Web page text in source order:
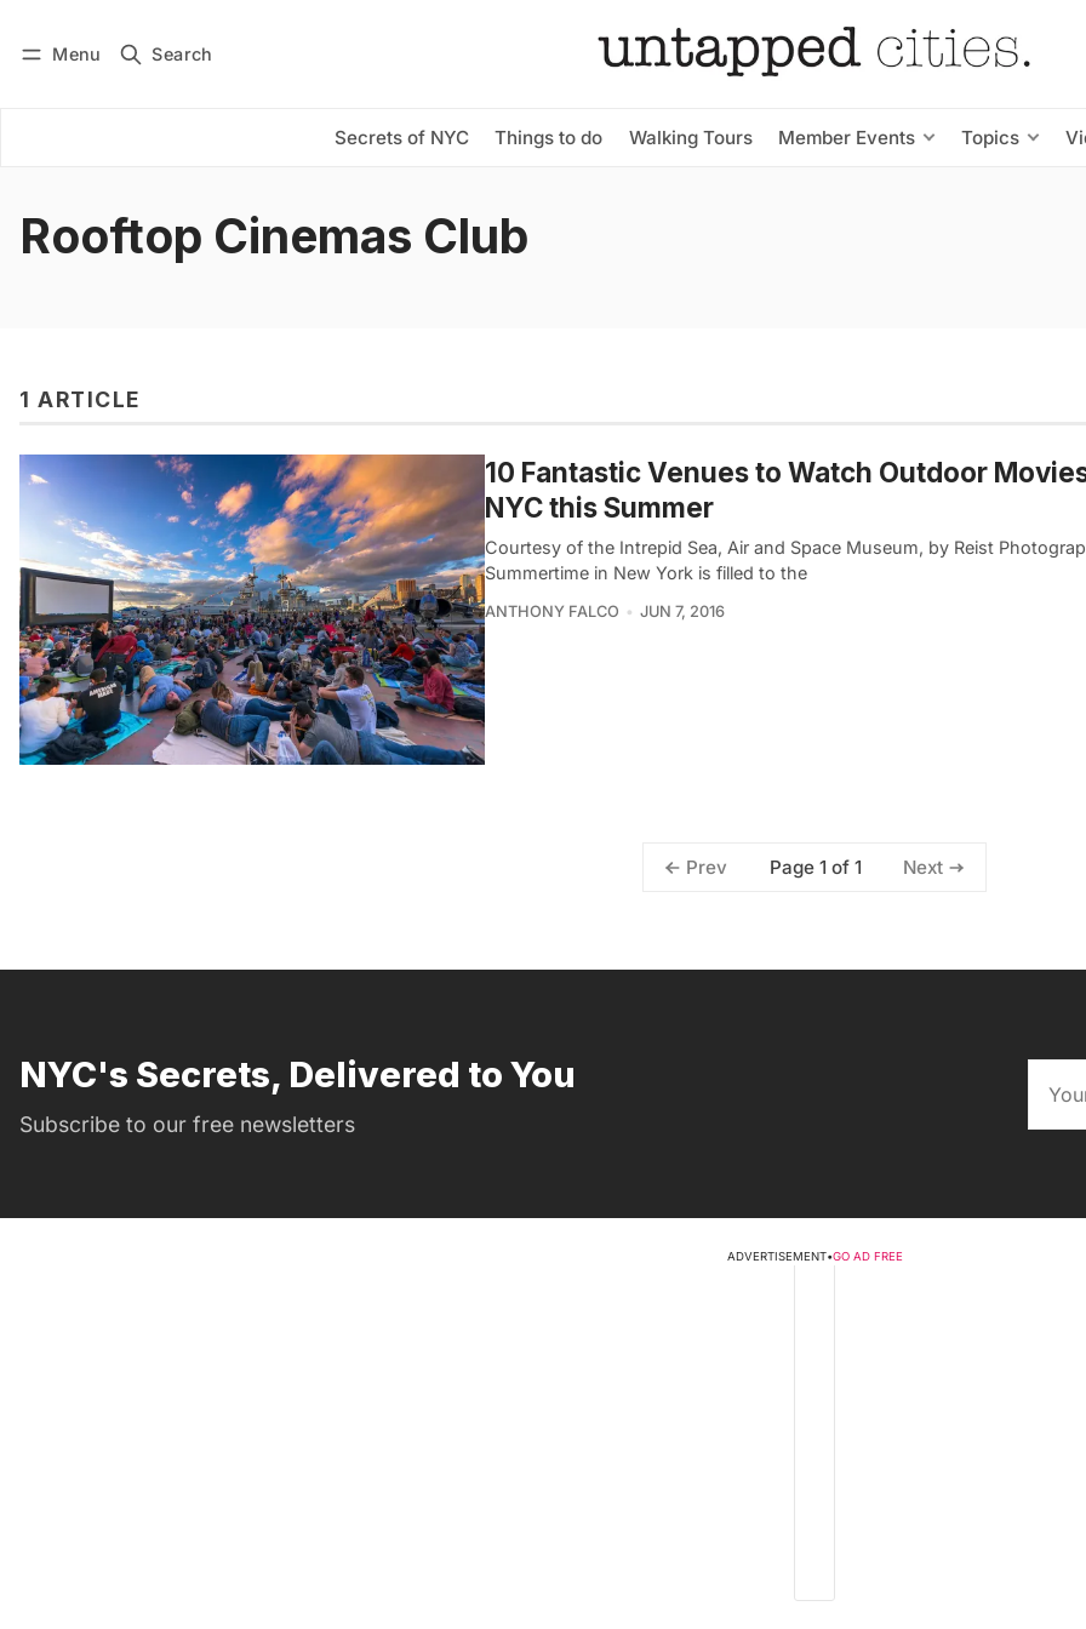
Menu Search
Secrets of NYC Things to do Walking Tours Member Events Topics
Subscribe
Rooftop Cinemas Club
1 ARTICLE
10 Fantastic Venues to Watch Outdoor
NYC this Summer
Courtesy of the Intrepid Sea, Air and Space Museum, by Reist
Summertime in New York is filled to the
ANTHONY FALCO JUN 7, 2016
Prev Page 1 of 1 Next
NYC's Secrets, Delivered to You
Subscribe to our free newsletters
ADVERTISEMENT•GO AD FREE